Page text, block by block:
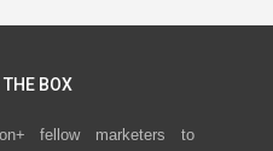
BOX
fellow marketers to